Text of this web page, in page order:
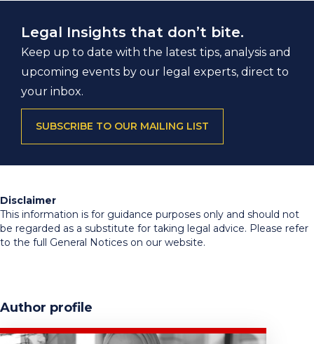
Legal Insights that don’t bite.
Keep up to date with the latest tips, analysis and
upcoming events by our legal experts, direct to
your inbox.
SUBSCRIBE TO OUR MAILING LIST
Disclaimer
This information is for guidance purposes only and should not
be regarded as a substitute for taking legal advice. Please refer
to the full General Notices on our website.
Author profile